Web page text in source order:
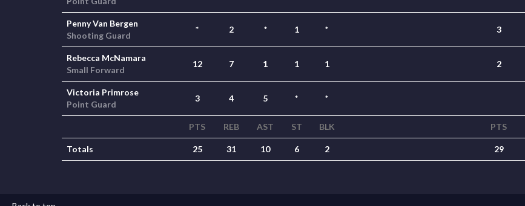
Penny Van Bergen
Shooting Guard
* 2 * 1 * 3
Rebecca McNamara
Small Forward
12 7 1 1 1 2
Victoria Primrose
Point Guard
3 4 5 * *
PTS REB AST ST BLK PTS
Totals 25 31 10 6 2 29